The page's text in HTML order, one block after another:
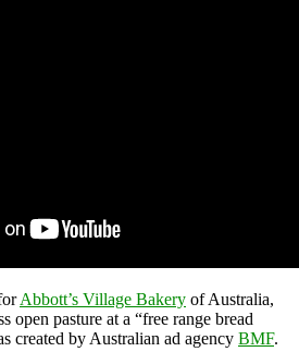
Abbott’s Village Bakery of Australia,
open pasture at a “free range bread
created by Australian ad agency BMF.